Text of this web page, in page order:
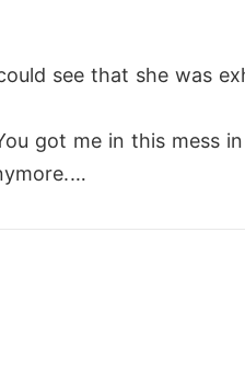
see that she was
got me in this mess